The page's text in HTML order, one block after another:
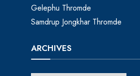
Gelephu Thromde
Samdrup Jongkhar Thromde
ARCHIVES